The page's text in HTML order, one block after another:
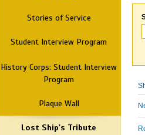
Stories of Service
Student Interview Program
History Corps: Student Interview
Program
Plaque Wall
Lost Ship's Tribute